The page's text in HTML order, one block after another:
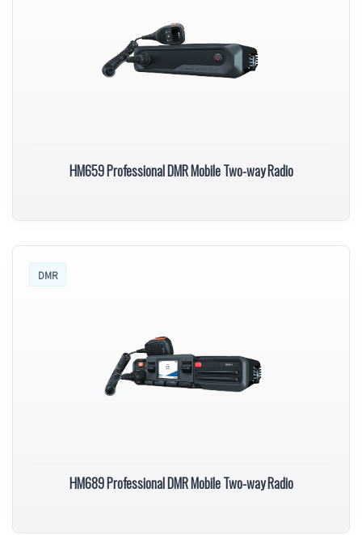
HM659 Professional DMR Mobile Two-way Radio
DMR
HM689 Professional DMR Mobile Two-way Radio